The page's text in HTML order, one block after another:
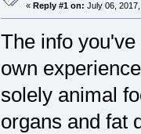
« Reply #1 on: July 06,
The info
own
solely animal
organs and fat